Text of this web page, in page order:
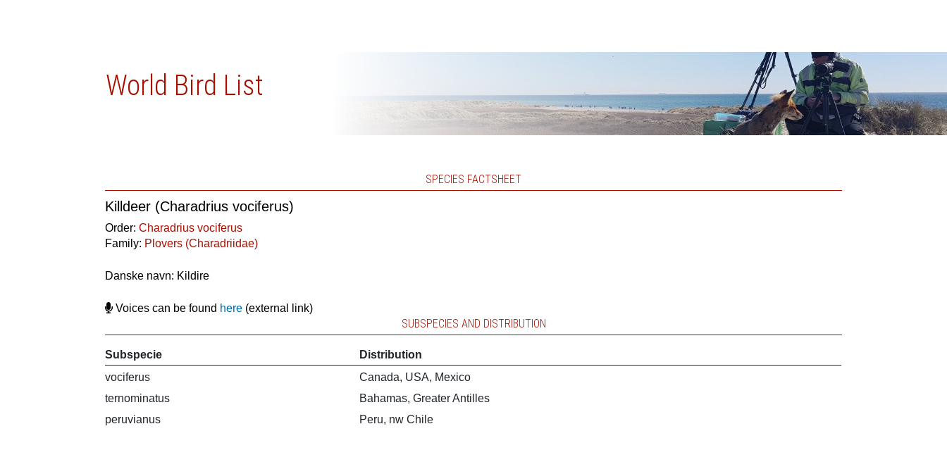
World Bird List
SPECIES FACTSHEET
Killdeer (Charadrius vociferus)
Order:Charadrius vociferus
Family: Plovers (Charadriidae)
Danske navn: Kildire
Voices can be found here (external link)
SUBSPECIES AND DISTRIBUTION
Subspecie
Distribution
vociferus
Canada, USA, Mexico
ternominatus
Bahamas, Greater Antilles
peruvianus
Peru, nw Chile